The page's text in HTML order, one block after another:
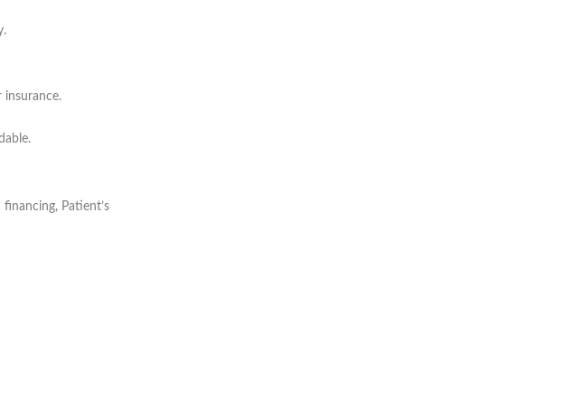
.
insurance.
financing, Patient’s